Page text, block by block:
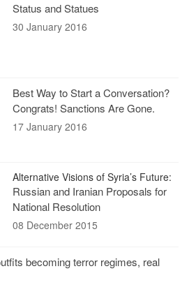
Status and Statues
30 January 2016
Best Way to Start a Conversation?
Congrats! Sanctions Are Gone.
17 January 2016
Alternative Visions of Syria’s Future:
Russian and Iranian Proposals for
National Resolution
08 December 2015
becoming terror regimes, real